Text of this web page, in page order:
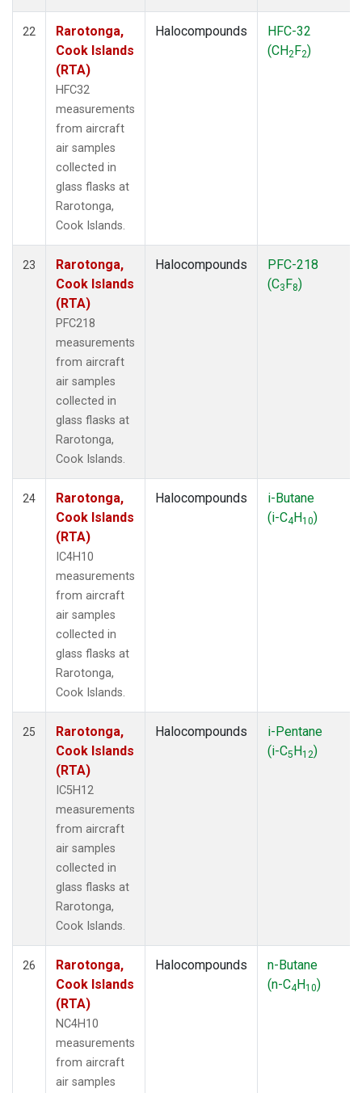
22
Rarotonga,
Cook Islands
(RTA)
HFC32
measurements
from aircraft
air samples
collected in
glass flasks at
Rarotonga,
Cook Islands.
Halocompounds
HFC-32
(CH2F2)
23
Rarotonga,
Cook Islands
(RTA)
PFC218
measurements
from aircraft
air samples
collected in
glass flasks at
Rarotonga,
Cook Islands.
Halocompounds
PFC-218
(C3F8)
24
Rarotonga,
Cook Islands
(RTA)
IC4H10
measurements
from aircraft
air samples
collected in
glass flasks at
Rarotonga,
Cook Islands.
Halocompounds
i-Butane
(i-C4H10)
25
Rarotonga,
Cook Islands
(RTA)
IC5H12
measurements
from aircraft
air samples
collected in
glass flasks at
Rarotonga,
Cook Islands.
Halocompounds
i-Pentane
(i-C5H12)
26
Rarotonga,
Cook Islands
(RTA)
NC4H10
measurements
from aircraft
air samples
Halocompounds
n-Butane
(n-C4H10)